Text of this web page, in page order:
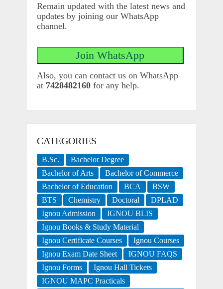
Remain updated with the latest news and
updates by joining our WhatsApp
channel.
Also, you can contact us on WhatsApp
at 7428482160for any help.
CATEGORIES
B.Sc.
Bachelor Degree
Bachelor of Arts
Bachelor of Commerce
Bachelor of Education
BCA
BSW
BTS
Chemistry Doctoral
DPLAD
Ignou Admission
IGNOU BLIS
Ignou Books & Study Material
Ignou Certificate Courses
Ignou Courses
Ignou Exam Date Sheet
IGNOU FAQS
Ignou Forms
Ignou Hall Tickets
IGNOU MAPC Practicals